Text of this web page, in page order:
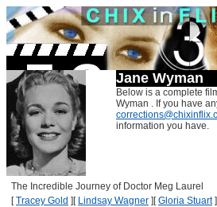
Jane Wyman
Below is a complete
Wyman . If you have
information you have.
The Incredible Journey of Doctor Meg Laurel
[Tracey Gold ] [ Lindsay Wagner ] [Gloria Stuart]